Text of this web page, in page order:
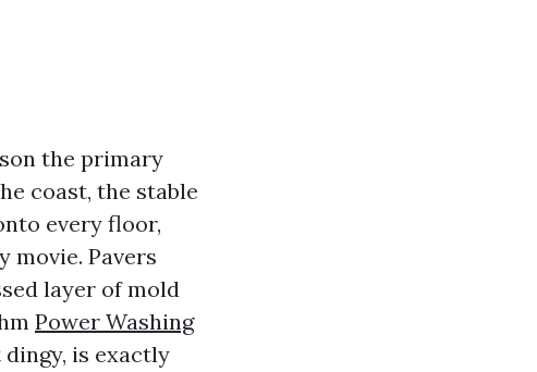
the primary
coast, the stable
every floor,
movie. Pavers
layer of mold
Power Washing
is exactly